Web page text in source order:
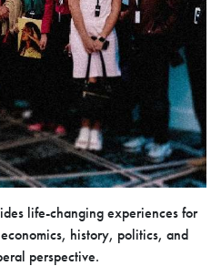
life-changing experiences for
history, politics, and
perspective.